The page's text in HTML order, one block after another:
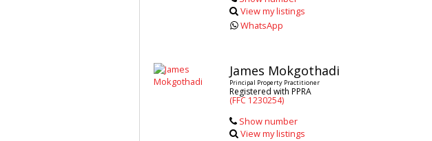
View my listings
WhatsApp
James Mokgothadi
Principal Property Practitioner
Registered with PPRA
(FFC 1230254)
Show number
View my listings